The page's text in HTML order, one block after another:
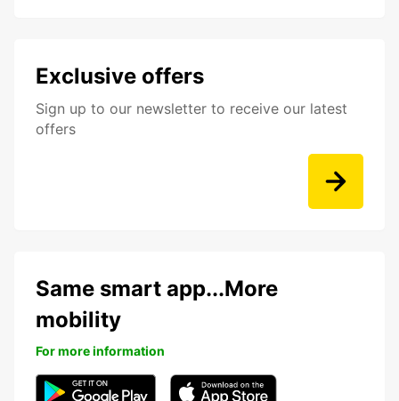
Exclusive offers
Sign up to our newsletter to receive our latest
offers
Same smart app...More
mobility
For more information